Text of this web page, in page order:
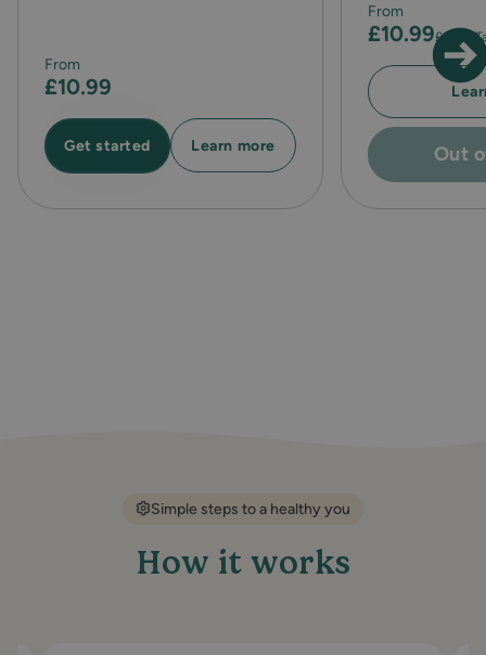
From
£10.99
Get started Learn more
From
£10.99£1.83 /
Out
Simple steps to a healthy you
How it works